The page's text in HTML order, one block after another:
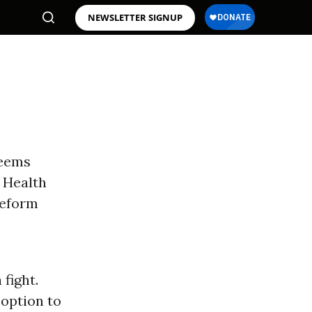
NEWSLETTER SIGNUP
Health
fight.
to